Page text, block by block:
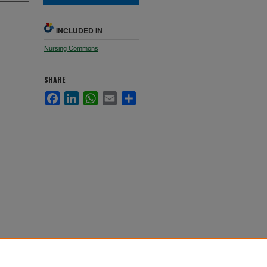
INCLUDED IN
Nursing Commons
SHARE
FacebookLinkedInWhatsApp
Email